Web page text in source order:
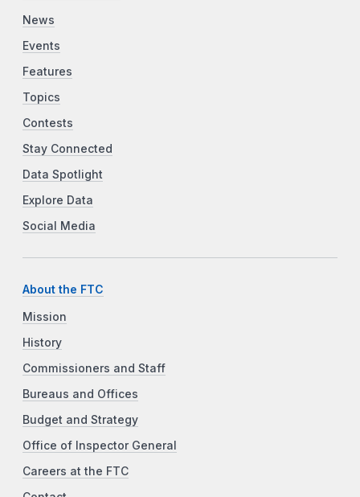
News
Events
Features
Topics
Contests
Stay Connected
Data Spotlight
Explore Data
Social Media
About the FTC
Mission
History
Commissioners and Staff
Bureaus and Offices
Budget and Strategy
Office of Inspector General
Careers at the FTC